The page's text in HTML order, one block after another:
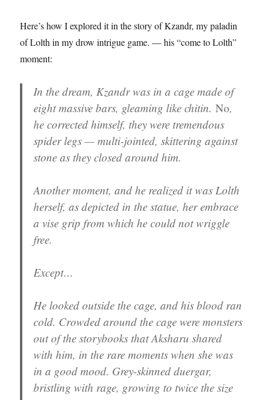
Here’s how I explored it in the story of Kzandr, my paladin
of Lolth in my drow intrigue game. — his “come to Lolth”
moment:
In the dream, Kzandr was in a cage made of
eight massive bars, gleaming like chitin.No,
he corrected himself, they were tremendous
spider legs — multi-jointed, skittering against
stone as they closed around him.
Another moment, and he realized it was Lolth
herself, as depicted in the statue, her embrace
a vise grip from which he could not wriggle
free.
Except…
He looked outside the cage, and his blood ran
cold. Crowded around the cage were monsters
out of the storybooks that Aksharu shared
with him, in the rare moments when she was
in a good mood. Grey-skinned duergar,
bristling with rage, growing to twice the size